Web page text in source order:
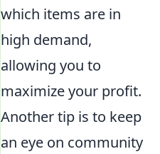
which items are in
high demand,
allowing you to
maximize your profit.
Another tip is to keep
an eye on community